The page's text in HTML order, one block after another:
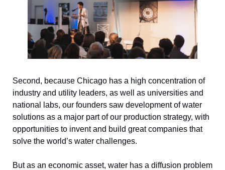
Second, because Chicago has a high concentration of
industry and utility leaders, as well as universities and
national labs, our founders saw development of water
solutions as a major part of our production strategy, with
opportunities to invent and build great companies that
solve the world’s water challenges.
But as an economic asset, water has a diffusion problem